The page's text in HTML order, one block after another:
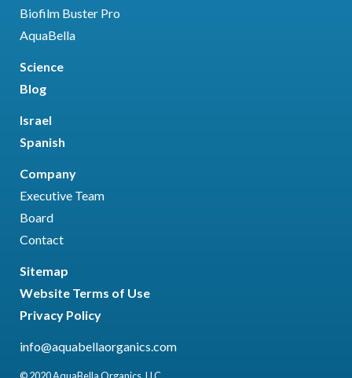
Biofilm Buster Pro
AquaBella
Science
Blog
Israel
Spanish
Company
Executive Team
Board
Contact
Sitemap
Website Terms of Use
Privacy Policy
info@aquabellaorganics.com